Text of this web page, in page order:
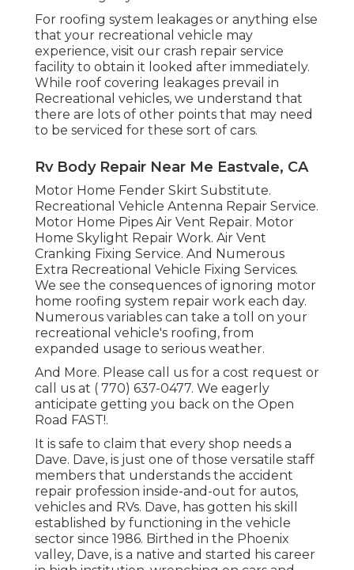
For roofing system leakages or anything else
that your recreational vehicle may
experience, visit our crash repair service
facility to obtain it looked after immediately.
While roof covering leakages prevail in
Recreational vehicles, we understand that
there are lots of other points that may need
to be serviced for these sort of cars.
Rv Body Repair Near Me Eastvale, CA
Motor Home Fender Skirt Substitute.
Recreational Vehicle Antenna Repair Service.
Motor Home Pipes Air Vent Repair. Motor
Home Skylight Repair Work. Air Vent
Cranking Fixing Service. And Numerous
Extra Recreational Vehicle Fixing Services.
We see the consequences of ignoring motor
home roofing system repair work each day.
Numerous variables can take a toll on your
recreational vehicle's roofing, from
expanded usage to serious weather.
And More. Please call us for a cost request or
call us at ( 770) 637-0477. We eagerly
anticipate getting you back on the Open
Road FAST!.
It is safe to claim that every shop needs a
Dave. Dave, is just one of those versatile staff
members that understands the accident
repair profession inside-and-out for autos,
vehicles and RVs. Dave, has gotten his skill
established by functioning in the vehicle
sector since 1986. Birthed in the Phoenix
valley, Dave, is a native and started his career